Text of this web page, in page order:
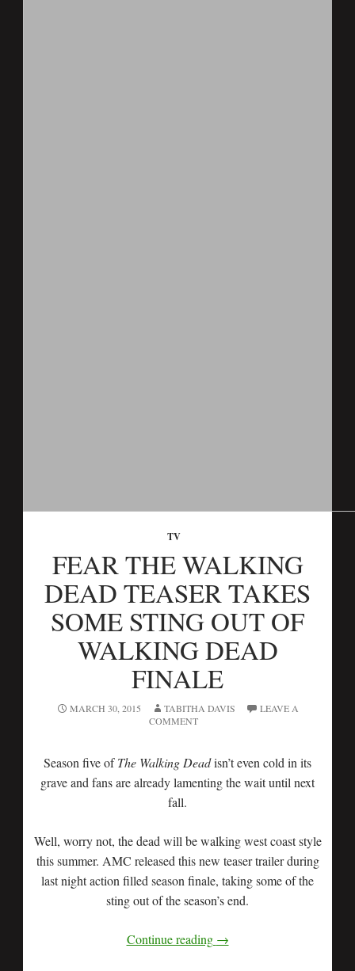
TV
FEAR THE WALKING
DEAD TEASER TAKES
SOME STING OUT OF
WALKING DEAD
FINALE
MARCH 30, 2015 TABITHA DAVIS
LEAVE A
COMMENT
Season five ofThe Walking Deadisn’t even cold in its
grave and fans are already lamenting the wait until next
fall.
Well, worry not, the dead will be walking west coast style
this summer. AMC released this new teaser trailer during
last night action filled season finale, taking some of the
sting out of the season’s end.
Continue reading →